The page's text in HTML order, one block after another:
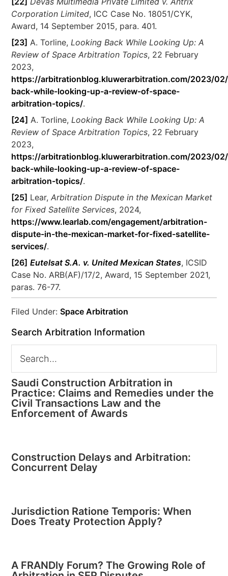
Corporation Limited, ICC Case No. 18051/CYK,
Award, 14 September 2015, para. 401.
[23] A. Torline,Looking Back While Looking Up: A
Review of Space Arbitration Topics, 22 February
2023,
https://arbitrationblog.kluwerarbitration.com/2023/
back-while-looking-up-a-review-of-space-
arbitration-topics/.
[24] A. Torline,Looking Back While Looking Up: A
Review of Space Arbitration Topics, 22 February
2023,
https://arbitrationblog.kluwerarbitration.com/2023/
back-while-looking-up-a-review-of-space-
arbitration-topics/.
[25] Lear,Arbitration Dispute in the Mexican Market
for Fixed Satellite Services, 2024,
https://www.learlab.com/engagement/arbitration-
dispute-in-the-mexican-market-for-fixed-satellite-
services/.
[26] Eutelsat S.A. v. United Mexican States, ICSID
Case No. ARB(AF)/17/2, Award, 15 September 2021,
paras. 76-77.
Filed Under:Space Arbitration
Search Arbitration Information
Saudi Construction Arbitration in
Practice: Claims and Remedies under the
Civil Transactions Law and the
Enforcement of Awards
Construction Delays and Arbitration:
Concurrent Delay
Jurisdiction Ratione Temporis: When
Does Treaty Protection Apply?
A FRANDly Forum? The Growing Role of